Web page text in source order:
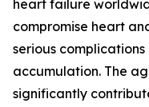
heart failure
compromise heart
serious
accumulation. The
significantly